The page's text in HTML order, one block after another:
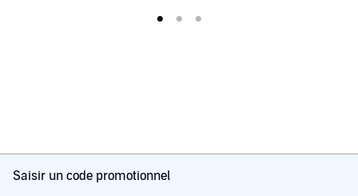
Saisir un code promotionnel